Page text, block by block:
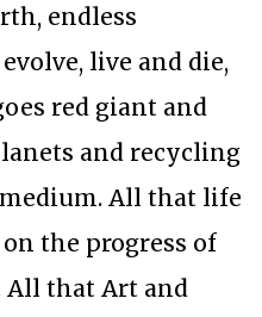
endless
live and die,
red giant and
and recycling
All that life
the progress of
All that Art and